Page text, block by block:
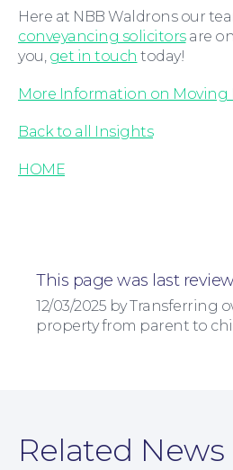
Here at NBB Waldrons our
conveyancing solicitorsare
you, get in touch today!
More Information on Moving
Back to all Insights
HOME
This page was last
12/03/2025 by Transferring
property from parent to
Related News